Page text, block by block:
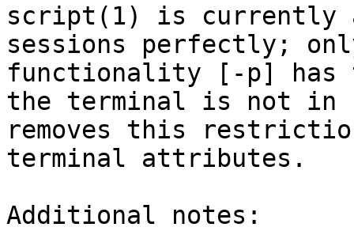
script(1) is currently
sessions perfectly;
functionality [-p] has
the terminal is not in
removes this
terminal attributes.
Additional notes: